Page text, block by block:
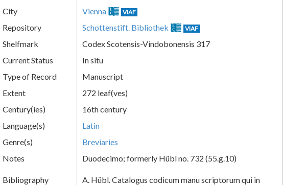
City Vienna VIAF
Repository Schottenstift. Bibliothek VIAF
Shelfmark
Codex Scotensis-Vindobonensis 317
Current Status
In situ
Type of Record
Manuscript
Extent
272 leaf(ves)
Century(ies)
16th century
Language(s)
Latin
Genre(s)
Breviaries
Notes
Duodecimo; formerly Hübl no. 732 (55.g.10)
Bibliography
A. Hübl. Catalogus codicum manu scriptorum qui in